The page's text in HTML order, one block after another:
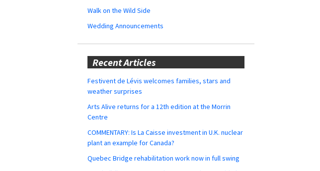
Walk on the Wild Side
Wedding Announcements
Recent Articles
Festivent de Lévis welcomes families, stars and
weather surprises
Arts Alive returns for a 12th edition at the Morrin
Centre
COMMENTARY: Is La Caisse investment in U.K. nuclear
plant an example for Canada?
Quebec Bridge rehabilitation work now in full swing